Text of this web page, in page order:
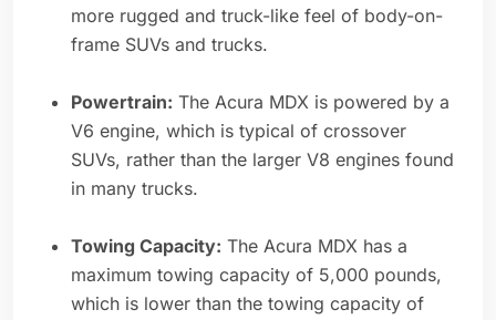
more rugged and truck-like feel of body-on-
frame SUVs and trucks.
Powertrain: The Acura MDX is powered by a
V6 engine, which is typical of crossover
SUVs, rather than the larger V8 engines found
in many trucks.
Towing Capacity: The Acura MDX has a
maximum towing capacity of 5,000 pounds,
which is lower than the towing capacity of